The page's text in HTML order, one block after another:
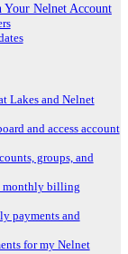
Your Nelnet Account
Lakes and Nelnet
and access account
groups, and
monthly billing
payments and
for my Nelnet